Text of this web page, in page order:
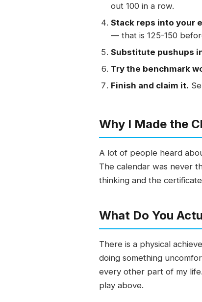
out 100 in a row.
Stack reps into your
— that is 125-150
Substitute pushups
Try the benchmark
Finish and claim it.
Why I Made the
A lot of people heard
The calendar was never
thinking and the
What Do You
There is a physical
doing something
every other part of my
play above.